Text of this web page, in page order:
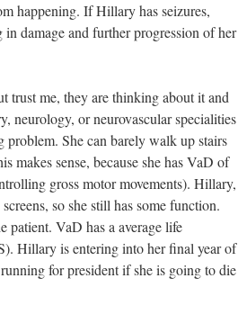
happening. If Hillary has seizures,
damage and further progression of her
trust me, they are thinking about it and
neurology, or neurovascular specialities
She can barely walk up stairs
makes sense, because she has VaD of
gross motor movements). Hillary,
so she still has some function.
VaD has a average life
Hillary is entering into her final year of
for president if she is going to die